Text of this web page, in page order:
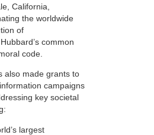
California,
the worldwide
of
common
code.
also made grants to
campaigns
key societal
largest